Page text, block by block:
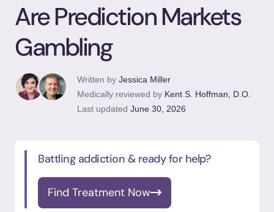
to
Are Prediction Markets
Gambling
Written by Jessica Miller
Medically reviewed by Kent S. Hoffman, D.O.
Last updated June 30, 2026
Battling addiction & ready for help?
Find Treatment Now